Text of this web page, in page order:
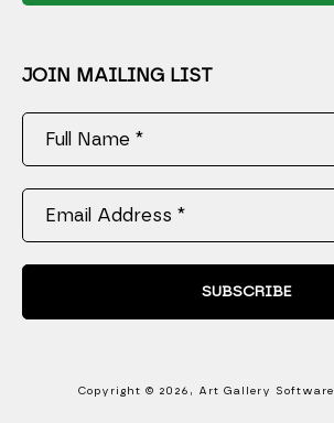
JOIN MAILING LIST
Full Name *
Email Address *
SUBSCRIBE
Copyright © 2026 , Art Gallery Software